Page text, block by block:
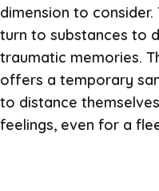
dimension to
turn to substances to
traumatic memories.
offers a temporary
to distance
feelings, even for a